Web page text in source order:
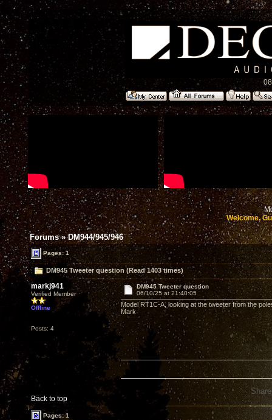
Welcome,
Forums»DM944/945/946
Pages: 1
DM945 Tweeter question (Read 1403 times)
markj941
Verified Member
Offline
Posts: 4
DM945 Tweeter question
06/10/25 at 21:40:05
Model RT1C-A, looking at the tweeter from the
Mark
Back to top
Pages: 1